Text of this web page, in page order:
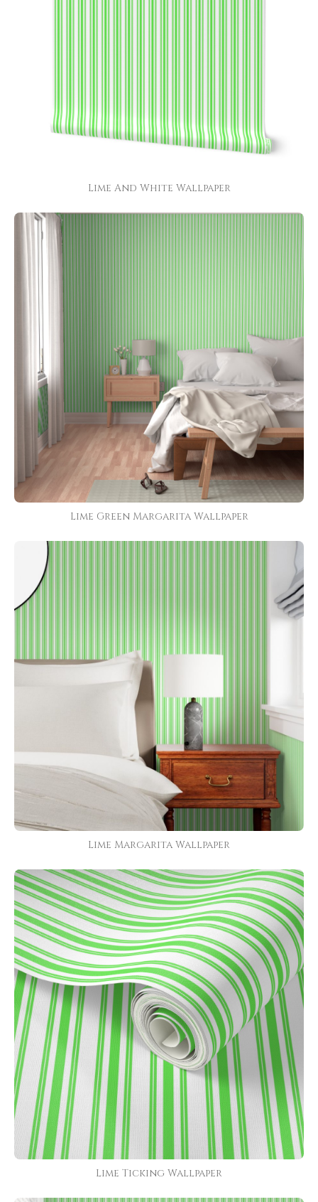
Lime And White Wallpaper
Lime Green Margarita Wallpaper
Lime Margarita Wallpaper
Lime Ticking Wallpaper